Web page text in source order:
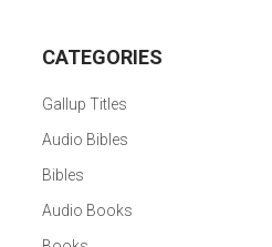
CATEGORIES
Gallup Titles
Audio Bibles
Bibles
Audio Books